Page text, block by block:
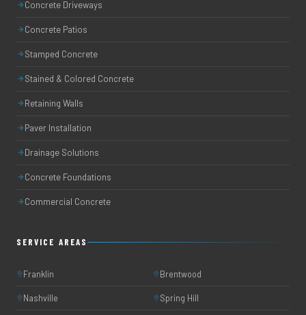
Concrete Driveways
Concrete Patios
Stamped Concrete
Stained & Colored Concrete
Retaining Walls
Paver Installation
Drainage Solutions
Concrete Foundations
Commercial Concrete
SERVICE AREAS
Franklin Brentwood
Nashville Spring Hill